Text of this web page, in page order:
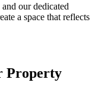
our dedicated
a space that reflects
Property